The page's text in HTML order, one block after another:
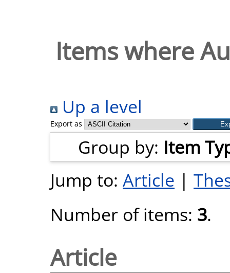
Items where
Up a level
Export as
Group by: Item
Jump to: Article |
Number of items: 3.
Article